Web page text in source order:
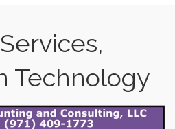
Technology